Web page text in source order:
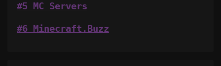
#5 MC Servers
#6 Minecraft.Buzz